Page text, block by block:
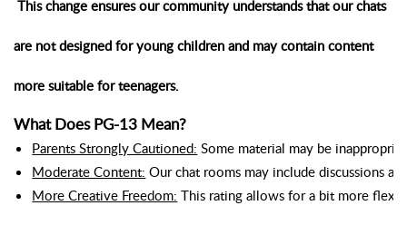
This change ensures our community understands that our chats
are not designed for young children and may contain content
more suitable for teenagers.
What Does PG-13 Mean?
Parents Strongly Cautioned: Some material may be
Moderate Content: Our chat rooms may include discussions
More Creative Freedom: This rating allows for a bit more